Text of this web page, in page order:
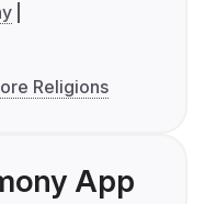
Religions
App